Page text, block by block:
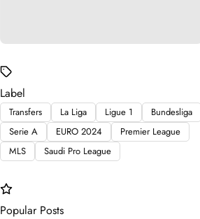
Label
Transfers La Liga Ligue 1
Bundesliga
Serie A
EURO 2024
Premier League
MLS
Saudi Pro League
Popular Posts